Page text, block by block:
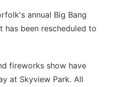
annual Big Bang
has been rescheduled to
fireworks show have
at Skyview Park. All